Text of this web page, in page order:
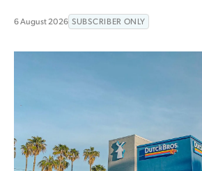
6 August 2026 SUBSCRIBER ONLY